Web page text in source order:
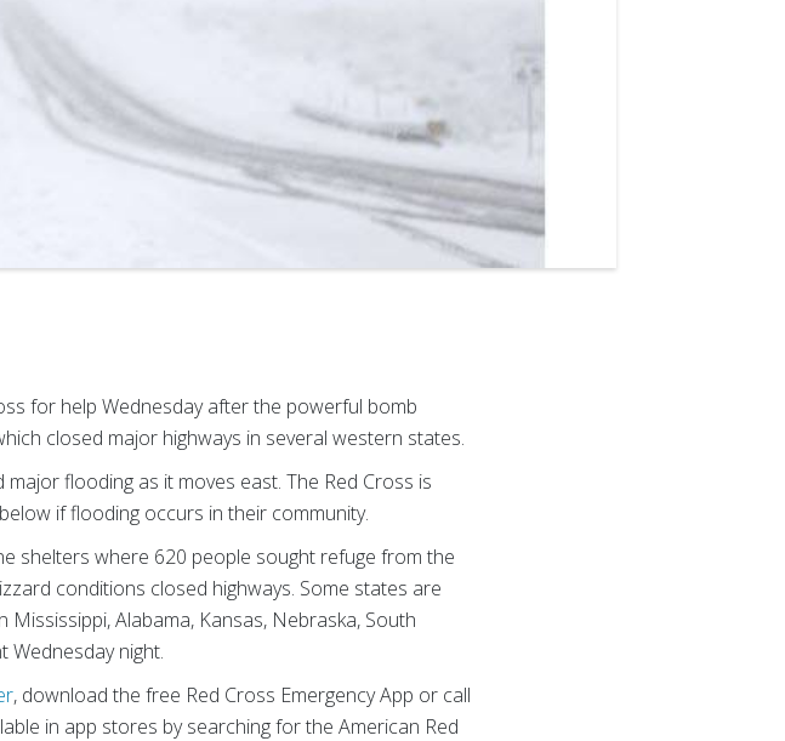
for help Wednesday after the powerful bomb
closed major highways in several western states.
flooding as it moves east. The Red Cross is
if flooding occurs in their community.
shelters where 620 people sought refuge from the
conditions closed highways. Some states are
Alabama, Kansas, Nebraska, South
Wednesday night.
, download the free Red Cross Emergency App or call
in app stores by searching for the American Red